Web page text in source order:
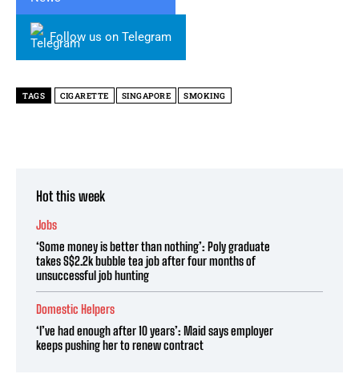
Follow us on Telegram
TAGS CIGARETTE SINGAPORE SMOKING
Hot this week
Jobs
‘Some money is better than nothing’: Poly graduate
takes S$2.2k bubble tea job after four months of
unsuccessful job hunting
Domestic Helpers
‘I’ve had enough after 10 years’: Maid says employer
keeps pushing her to renew contract